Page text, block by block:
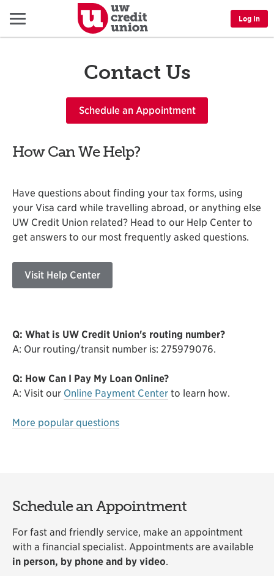
Menu Log In
Contact Us
Schedule an Appointment
How Can We Help?
Have questions about finding your tax forms, using
your Visa card while travelling abroad, or anything else
UW Credit Union related? Head to our Help Center to
get answers to our most frequently asked questions.
Visit Help Center
Q: What is UW Credit Union's routing number?
A: Our routing/transit number is: 275979076.
Q: How Can I Pay My Loan Online?
A: Visit our Online Payment Center to learn how.
More popular questions
Schedule an Appointment
For fast and friendly service, make an appointment
with a financial specialist. Appointments are available
in person, by phone and by video.